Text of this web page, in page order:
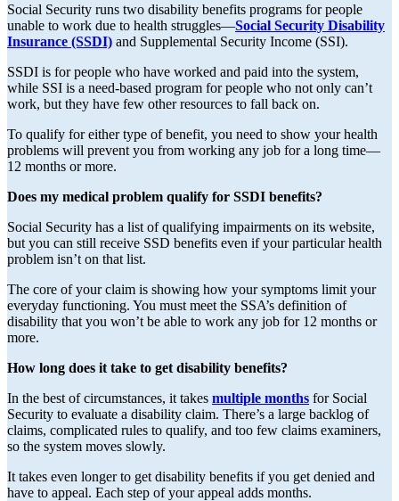
Social Security runs two disability benefits programs for people
unable to work due to health struggles—Social Security Disability
Insurance (SSDI) and Supplemental Security Income (SSI).
SSDI is for people who have worked and paid into the system,
while SSI is a need-based program for people who not only can’t
work, but they have few other resources to fall back on.
To qualify for either type of benefit, you need to show your health
problems will prevent you from working any job for a long time—
12 months or more.
Does my medical problem qualify for SSDI benefits?
Social Security has a list of qualifying impairments on its website,
but you can still receive SSD benefits even if your particular health
problem isn’t on that list.
The core of your claim is showing how your symptoms limit your
everyday functioning. You must meet the SSA’s definition of
disability that you won’t be able to work any job for 12 months or
more.
How long does it take to get disability benefits?
In the best of circumstances, it takes multiple months for Social
Security to evaluate a disability claim. There’s a large backlog of
claims, complicated rules to qualify, and too few claims examiners,
so the system moves slowly.
It takes even longer to get disability benefits if you get denied and
have to appeal. Each step of your appeal adds months.